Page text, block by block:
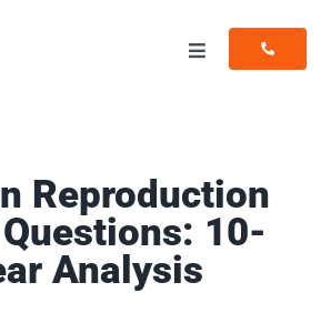
Toggle
Resources
Reproduction
Questions: 10-
Analysis